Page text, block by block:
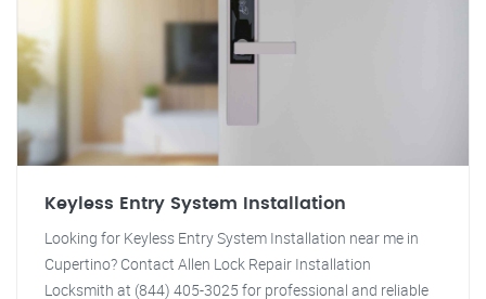
Keyless Entry System Installation
Looking for Keyless Entry System Installation near me in
Cupertino? Contact Allen Lock Repair Installation
Locksmith at (844) 405-3025 for professional and reliable